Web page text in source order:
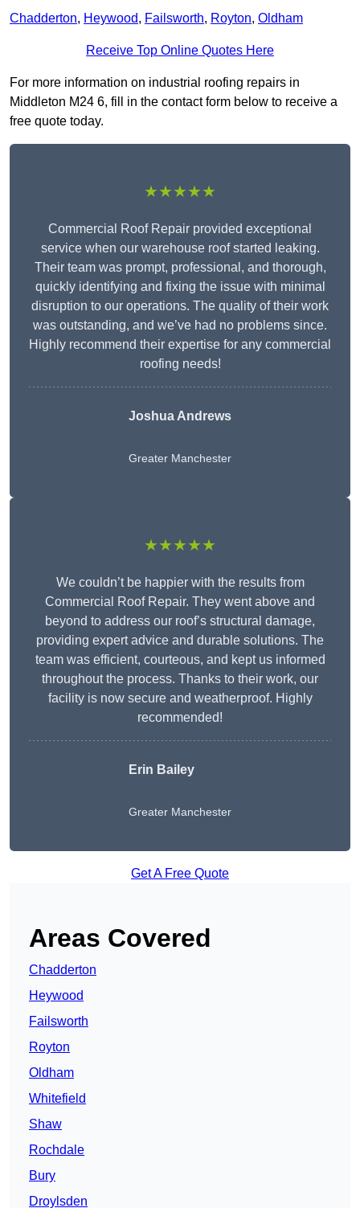
Chadderton, Heywood, Failsworth, Royton, Oldham
Receive Top Online Quotes Here
For more information on industrial roofing repairs in
Middleton M24 6, fill in the contact form below to receive a
free quote today.
★★★★★
Commercial Roof Repair provided exceptional
service when our warehouse roof started leaking.
Their team was prompt, professional, and thorough,
quickly identifying and fixing the issue with minimal
disruption to our operations. The quality of their work
was outstanding, and we’ve had no problems since.
Highly recommend their expertise for any commercial
roofing needs!
Joshua Andrews
Greater Manchester
★★★★★
We couldn’t be happier with the results from
Commercial Roof Repair. They went above and
beyond to address our roof’s structural damage,
providing expert advice and durable solutions. The
team was efficient, courteous, and kept us informed
throughout the process. Thanks to their work, our
facility is now secure and weatherproof. Highly
recommended!
Erin Bailey
Greater Manchester
Get A Free Quote
Areas Covered
Chadderton
Heywood
Failsworth
Royton
Oldham
Whitefield
Shaw
Rochdale
Bury
Droylsden